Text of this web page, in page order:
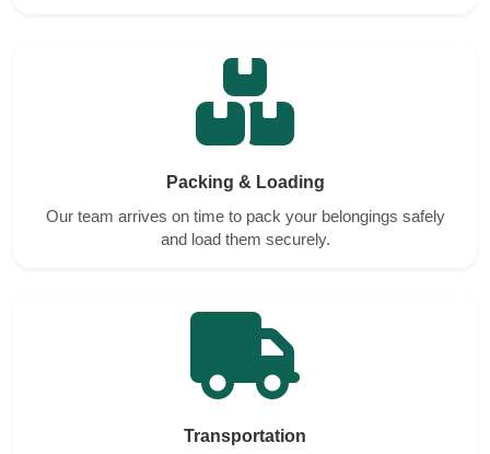
Packing & Loading
Our team arrives on time to pack your belongings safely
and load them securely.
Transportation